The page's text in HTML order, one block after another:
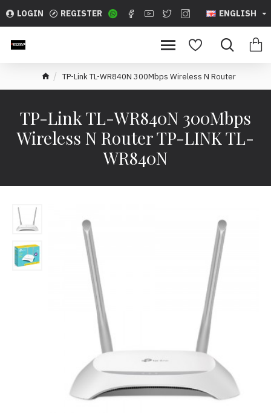
LOGIN REGISTER ENGLISH
TP-Link TL-WR840N 300Mbps Wireless N Router
TP-Link TL-WR840N 300Mbps
Wireless N Router TP-LINK TL-
WR840N